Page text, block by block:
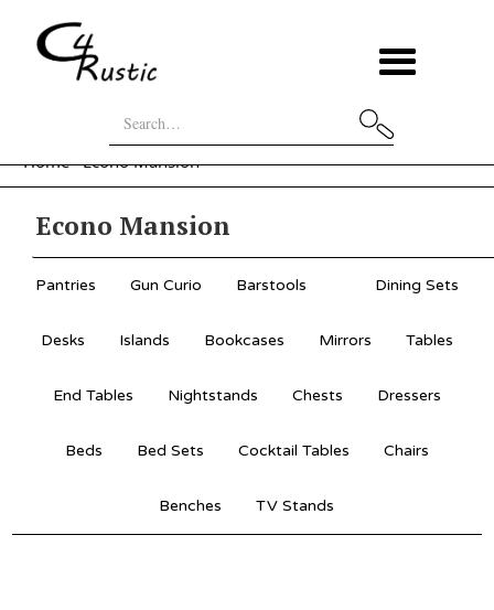
Home Econo Mansion
Econo Mansion
Pantries Gun Curio Barstools Dining Sets
Desks Islands Bookcases Mirrors Tables
End Tables Nightstands Chests Dressers
Beds Bed Sets Cocktail Tables Chairs
Benches TV Stands